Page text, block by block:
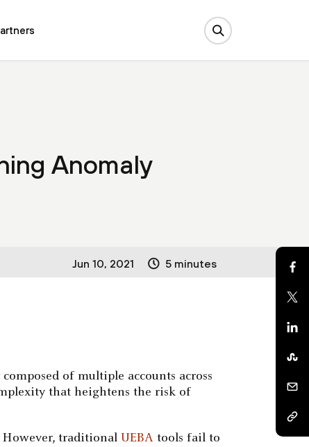
Anomaly
Jun 10, 2021 5 minutes
of multiple accounts across
that heightens the risk of
However, traditionalUEBA tools fail to